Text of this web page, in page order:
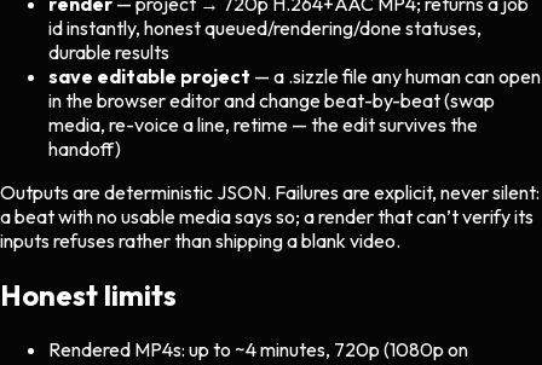
id instantly, honest queued/rendering/done statuses,
durable results
save editable project — a .sizzle file any human can open
in the browser editor and change beat-by-beat (swap
media, re-voice a line, retime — the edit survives the
handoff)
Outputs are deterministic JSON. Failures are explicit, never silent:
a beat with no usable media says so; a render that can’t verify its
inputs refuses rather than shipping a blank video.
Honest limits
Rendered MP4s: up to ~4 minutes, 720p (1080p on